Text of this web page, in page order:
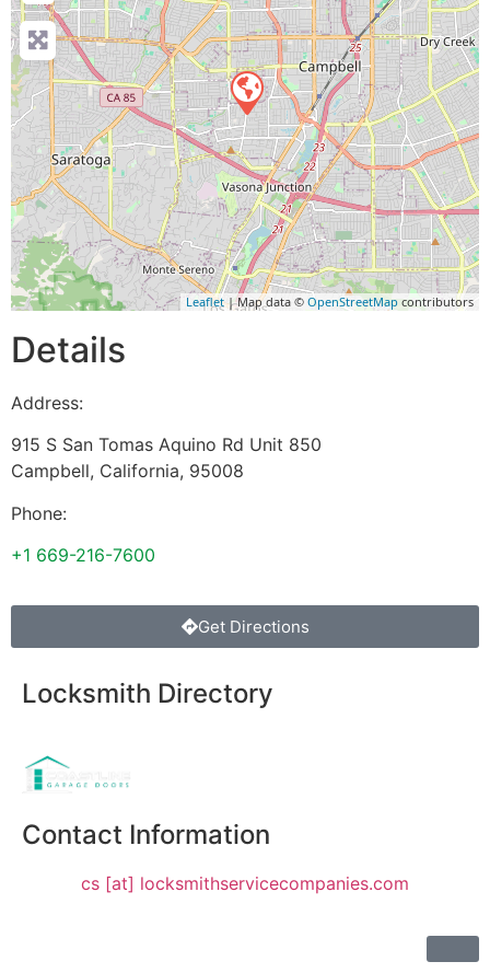
Leaflet| Map data © OpenStreetMap contributors
Details
Address:
915 S San Tomas Aquino Rd Unit 850
Campbell, California, 95008
Phone:
+1 669-216-7600
Get Directions
Locksmith Directory
Contact Information
cs [at] locksmithservicecompanies.com